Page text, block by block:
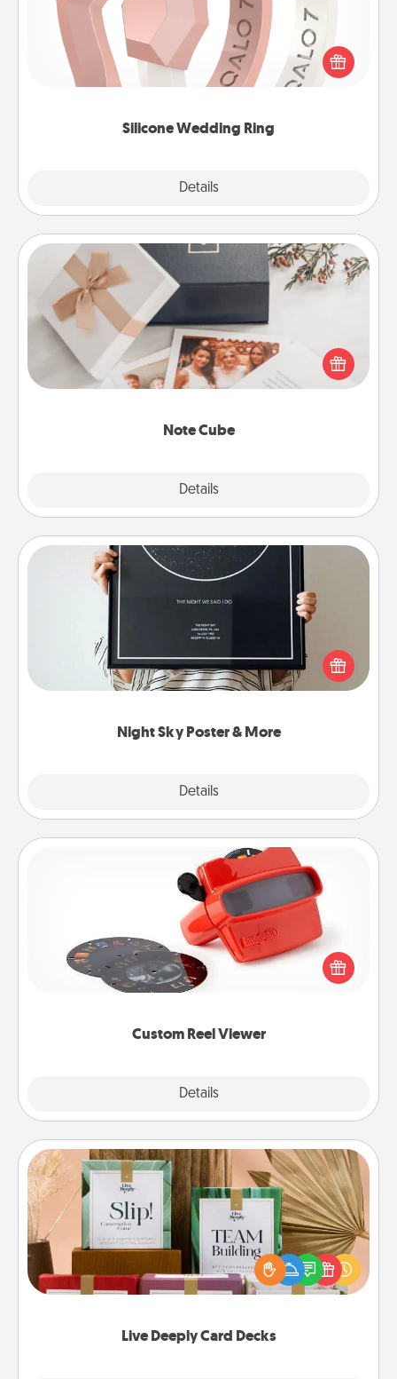
Silicone Wedding Ring
Details
If your spouse's work or hobbies require removing
their wedding ring, a silicone ring could be the
perfect gift! Usually made of medical-grade silicone,
Note Cube
Details
Note Cube
Here's a fun and memorable gift for those fluent in
several love languages.
Night Sky Poster & More
Details
Night Sky Poster & More
Honor a special memory by ordering a framed
poster of the night sky from wherever you were on
that very date! It’s a beautiful and romantic way to
remind your loved one how much they mean to
Custom Reel Viewer
Details
Custom Reel Viewer
Here's a gift that is sure to delight! Order a custom
Reel Viewer and watch the magic happen. Your
special someone will “reel" in the love as these
momentous moments are relived over and over
Live Deeply Card Decks
Live Deeply Card Decks
Create new memories with your loved ones using
the best-selling Live Deeply card decks! Need a
good laugh? Try Slip! Run out of stories to share?
Life Stories has got you covered. Explore topics